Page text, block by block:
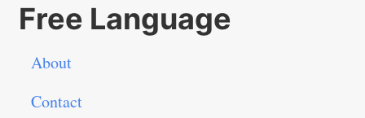
Free Language
About
Contact